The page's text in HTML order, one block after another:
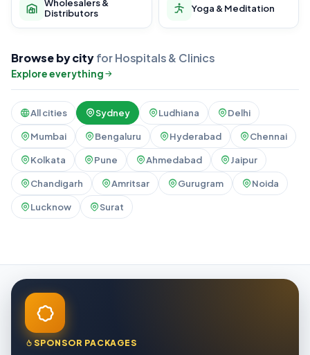
Wholesalers &
Distributors
Yoga & Meditation
Browse by cityfor Hospitals & Clinics
Explore everything
All cities Sydney Ludhiana Delhi
Mumbai Bengaluru Hyderabad Chennai
Kolkata Pune Ahmedabad Jaipur
Chandigarh Amritsar Gurugram Noida
Lucknow Surat
SPONSOR PACKAGES